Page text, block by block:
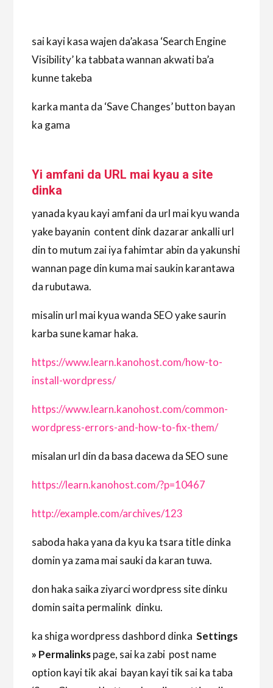
sai kayi kasa wajen da’akasa ‘Search Engine
Visibility’ ka tabbata wannan akwati ba’a
kunne takeba
karka manta da ‘Save Changes’ button bayan
ka gama
Yi amfani da URL mai kyau a site
dinka
yanada kyau kayi amfani da url mai kyu wanda
yake bayanin content dink dazarar ankalli url
din to mutum zai iya fahimtar abin da yakunshi
wannan page din kuma mai saukin karantawa
da rubutawa.
misalin url mai kyua wanda SEO yake saurin
karba sune kamar haka.
https://www.learn.kanohost.com/how-to-
install-wordpress/
https://www.learn.kanohost.com/common-
wordpress-errors-and-how-to-fix-them/
misalan url din da basa dacewa da SEO sune
https://learn.kanohost.com/?p=10467
http://example.com/archives/123
saboda haka yana da kyu ka tsara title dinka
domin ya zama mai sauki da karan tuwa.
don haka saika ziyarci wordpress site dinku
domin saita permalink dinku.
ka shiga wordpress dashbord dinkaSettings
» Permalinkspage, sai ka zabi post name
option kayi tik akai bayan kayi tik sai ka taba